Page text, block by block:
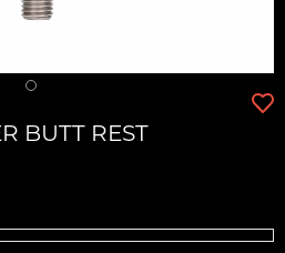
BUTT REST